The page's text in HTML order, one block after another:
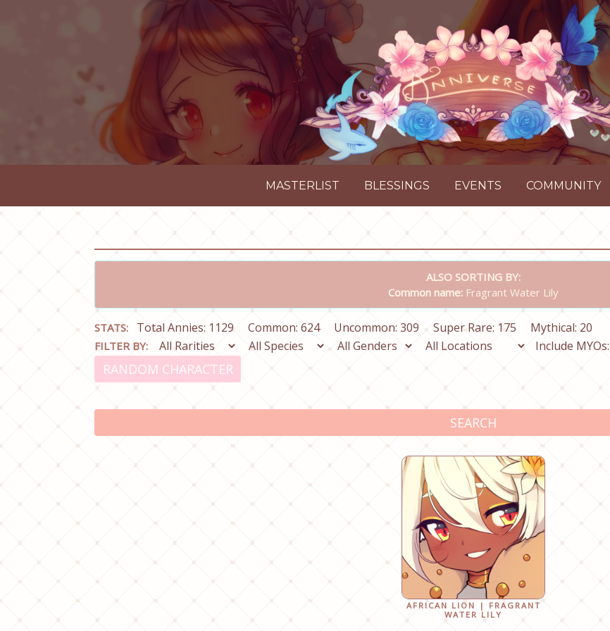
MASTERLIST BLESSINGS EVENTS COMMUNITY
ALSO SORTING BY:
Common name: Fragrant Water Lily
STATS: Total Annies: 1129 Common: 624 Uncommon: 309 Super Rare: 175 Mythical: 20
FILTER BY: Include MYOs:
RANDOM CHARACTER
SEARCH
AFRICAN LION | FRAGRANT
WATER LILY